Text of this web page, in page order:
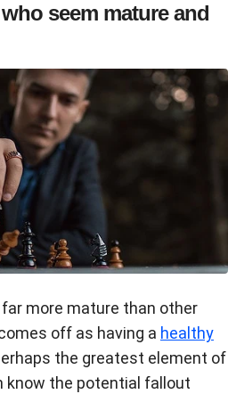
seem mature and
more mature than other
off as having a healthy
the greatest element of
know the potential fallout